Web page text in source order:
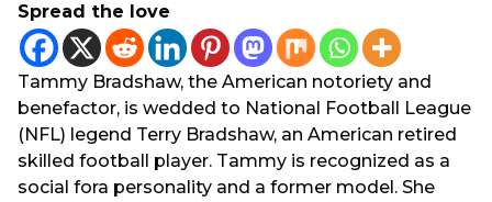
3
y
e
s
a
g
o
Spread the love
Tammy Bradshaw, the American notoriety and
benefactor, is wedded to National Football League
(NFL) legend Terry Bradshaw, an American retired
skilled football player. Tammy is recognized as a
social fora personality and a former model. She